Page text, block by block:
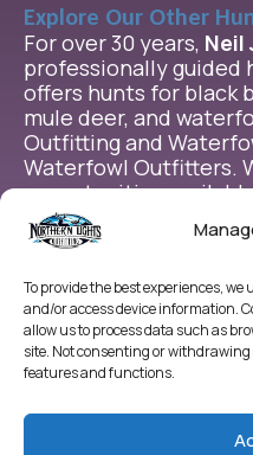
To provide the best experiences, we
and/or access device information.
allow us to process data such as
site. Not consenting or
features and functions.
Explore Our Other
For over 30 years, Neil
professionally guided
offers hunts for black
mule deer, and
Outfitting and
Waterfowl Outfitters.
opportunities
help you plan the
dreaming of.